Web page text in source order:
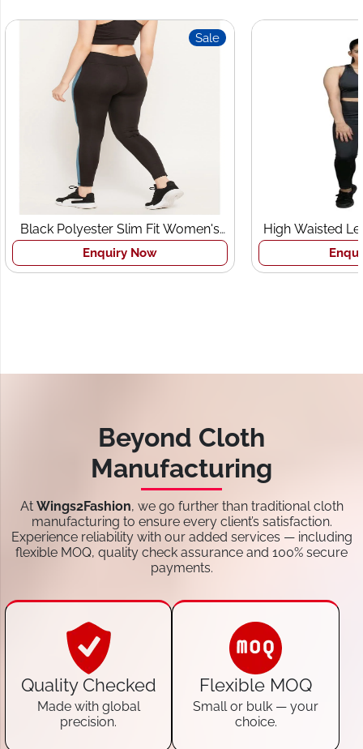
Sale
Fit Women's
Tights
High Waisted Leggings and Sports
Bra Set
Beyond Cloth
Manufacturing
At Wings2Fashion, we go further than traditional cloth
manufacturing to ensure every client’s satisfaction.
Experience reliability with our added services — including
flexible MOQ, quality check assurance and 100% secure
payments.
Quality Checked
Made with global
precision.
Flexible MOQ
Small or bulk — your
choice.